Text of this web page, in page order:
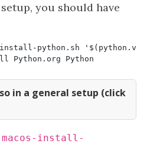
you should have
install-python.sh
Python.org Python
in a general setup (click
macos-install-